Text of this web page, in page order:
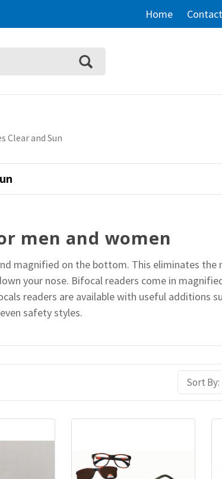
Home
Clear and Sun
men and women
magnified on the bottom. This eliminates the
your nose. Bifocal readers come in
readers are available with useful additions
safety styles.
Sort By: